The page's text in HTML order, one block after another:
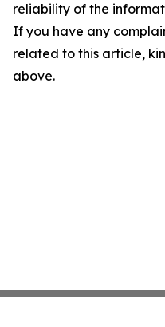
reliability of the
If you have any
related to this article,
above.